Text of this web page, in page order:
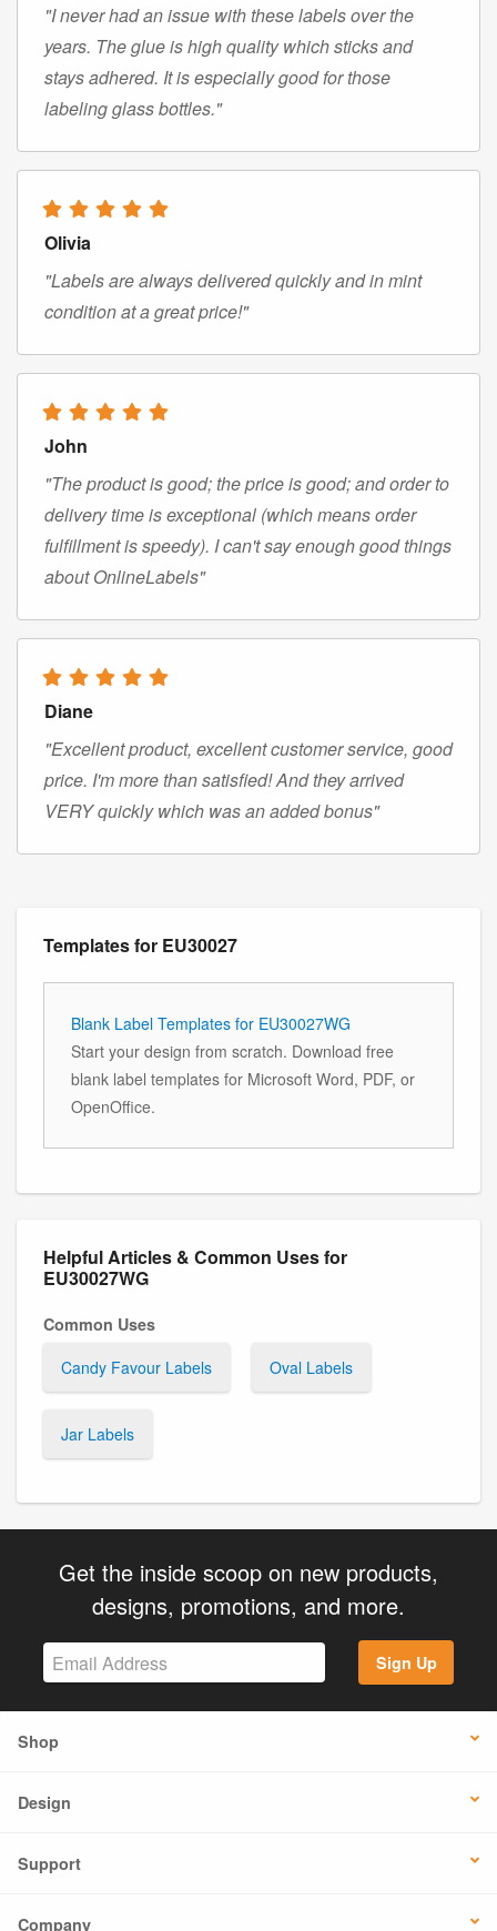
"I never had an issue with these labels over the
years. The glue is high quality which sticks and
stays adhered. It is especially good for those
labeling glass bottles."
Olivia
"Labels are always delivered quickly and in mint
condition at a great price!"
John
"The product is good; the price is good; and order to
delivery time is exceptional (which means order
fulfillment is speedy). I can't say enough good things
about OnlineLabels"
Diane
"Excellent product, excellent customer service, good
price. I'm more than satisfied! And they arrived
VERY quickly which was an added bonus"
Templates for EU30027
Blank Label Templates for EU30027WG
Start your design from scratch. Download free
blank label templates for Microsoft Word, PDF, or
OpenOffice.
Helpful Articles & Common Uses for
EU30027WG
Common Uses
Candy Favour Labels
Oval Labels
Jar Labels
Get the inside scoop on new products,
designs, promotions, and more.
Sign Up
Shop
Design
Support
Company